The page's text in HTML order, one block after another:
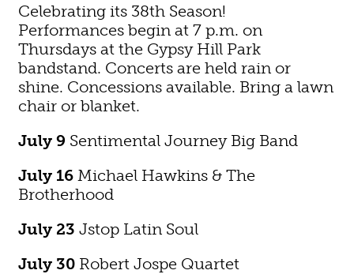
Celebrating its 38th Season!
Performances begin at 7 p.m. on
Thursdays at the Gypsy Hill Park
bandstand. Concerts are held rain or
shine. Concessions available. Bring a lawn
chair or blanket.
July 9 Sentimental Journey Big Band
July 16 Michael Hawkins & The
Brotherhood
July 23Jstop Latin Soul
July 30 Robert Jospe Quartet